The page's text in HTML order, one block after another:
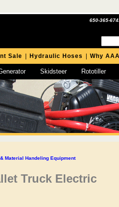
650-365-
Sale Hydraulic Hoses Why
Skidsteer Rototiller
Material Handeling Equipment
Truck Electric